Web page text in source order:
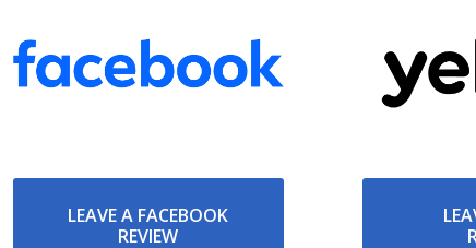
LEAVE A FACEBOOK
REVIEW